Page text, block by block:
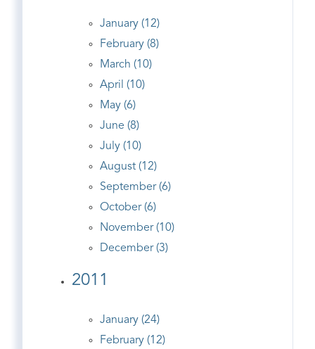
January (12)
February (8)
March (10)
April (10)
May (6)
June (8)
July (10)
August (12)
September (6)
October (6)
November (10)
December (3)
2011
January (24)
February (12)